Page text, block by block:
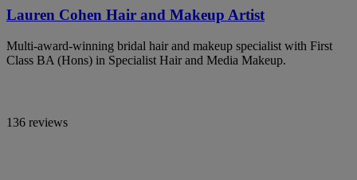
Lauren Cohen Hair and Makeup Artist
Multi-award-winning bridal hair and makeup specialist with First
Class BA (Hons) in Specialist Hair and Media Makeup.
136 reviews